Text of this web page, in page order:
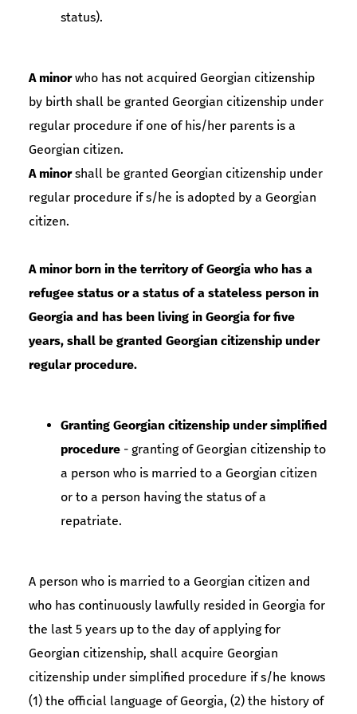
status).
A minorwho has not acquired Georgian citizenship
by birth shall be granted Georgian citizenship under
regular procedure if one of his/her parents is a
Georgian citizen.
A minorshall be granted Georgian citizenship under
regular procedure if s/he is adopted by a Georgian
citizen.
A minor born in the territory of Georgia who has a
refugee status or a status of a stateless person in
Georgia and has been living in Georgia for five
years, shall be granted Georgian citizenship under
regular procedure.
Granting Georgian citizenship under simplified
procedure - granting of Georgian citizenship to
a person who is married to a Georgian citizen
or to a person having the status of a
repatriate.
A person who is married to a Georgian citizen and
who has continuously lawfully resided in Georgia for
the last 5 years up to the day of applying for
Georgian citizenship, shall acquire Georgian
citizenship under simplified procedure if s/he knows
(1) the official language of Georgia, (2) the history of